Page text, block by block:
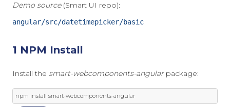
Demo source(Smart UI repo):
angular/src/datetimepicker/basic
1 NPM Install
Install the smart-webcomponents-angularpackage:
npm install smart-webcomponents-angular